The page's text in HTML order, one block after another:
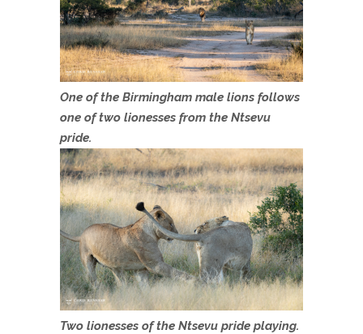
One of the Birmingham male lions follows
one of two lionesses from the Ntsevu
pride.
Two lionesses of the Ntsevu pride playing.